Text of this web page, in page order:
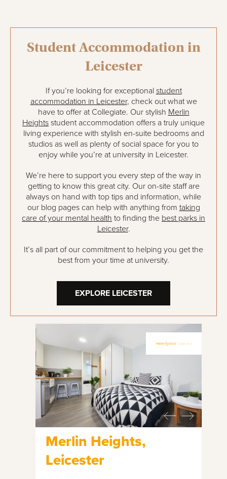
Merlin Heights,
Leicester
Student Accommodation in
Leicester
If you’re looking for exceptional student
accommodation in Leicester, check out what we
have to offer at Collegiate. Our stylish Merlin
Heights student accommodation offers a truly unique
living experience with stylish en-suite bedrooms and
studios as well as plenty of social space for you to
enjoy while you’re at university in Leicester.
We’re here to support you every step of the way in
getting to know this great city. Our on-site staff are
always on hand with top tips and information, while
our blog pages can help with anything from taking
care of your mental health to finding the best parks in
Leicester.
It’s all part of our commitment to helping you get the
best from your time at university.
EXPLORE LEICESTER